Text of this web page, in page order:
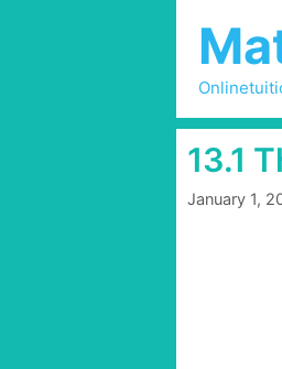
13.1
January 1,